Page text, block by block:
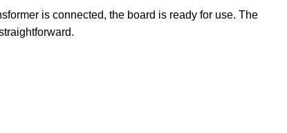
is connected, the board is ready for use. The